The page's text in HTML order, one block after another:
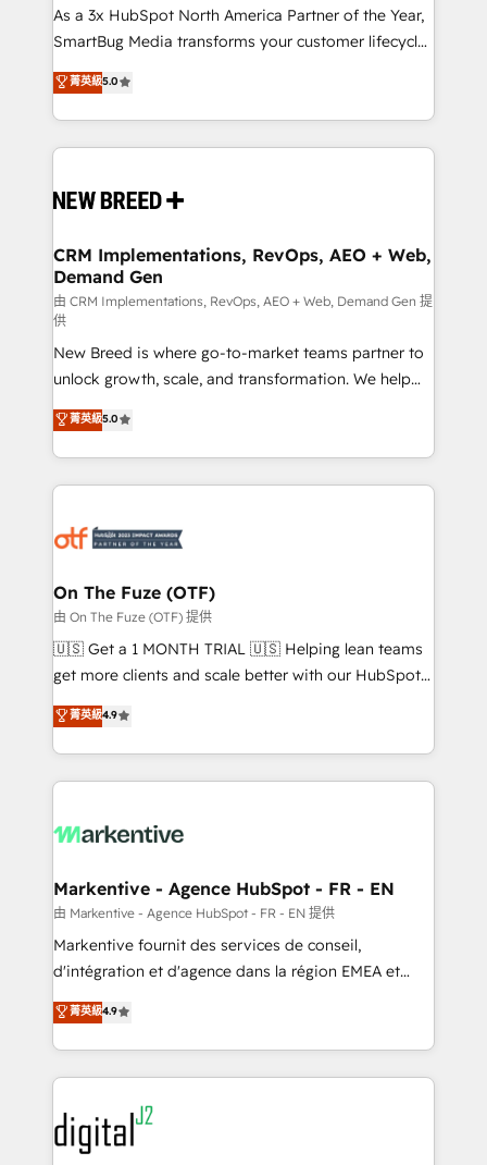
custom AI agents, and high-integrity migrations for
total reporting clarity. Security & Compliance: SOC 2
security. 🏆 Why Bluleadz? GTM OS Partner | 16+
Years Experience | 1,000+ Five-Star Reviews
As a 3x HubSpot North America Partner of the Year,
SmartBug Media transforms your customer lifecycle
into a revenue engine. Our unified ecosystem
includes specialized divisions Globalia (AI &
Software) and Point Success Media (Paid Media),
making this the official home for all three brands. 🔄
and system integrations powered by Globalia’s
trainers to drive platform adoption. 📈 Revenue
Generation - Full-funnel marketing and high-
performance advertising via Point Success Media. -
Expert deployment of Breeze AI and custom agents
to automate growth. 🏆 Elite Excellence - 8 platform
accreditations and deep HIPAA-compliance
expertise. - A team of 250+ experts dedicated to
your resilient growth.
菁英級5.0
CRM Implementations, RevOps, AEO + Web,
Demand Gen
由 CRM Implementations, RevOps, AEO + Web, Demand Gen 提
供
New Breed is where go-to-market teams partner to
unlock growth, scale, and transformation. We help
companies activate HubSpot’s AI-powered
customer platform and operationalize HubSpot’s
Loop Marketing framework through expert-led
services, smart agents, and purpose-built apps,
results, fast. ⚙️CRM & RevOps: Align all Hubs to your
🎯Demand Gen & ABM: Drive pipeline with inbound,
ABM, AEO, SEO, & paid media. 👩‍💻Web Design:
Build high-performing websites with UX, messaging,
& conversion strategy that drive results. 🤖AI
AI, & maximize AEO with tailored AI services. 🧩
Integrations: Extend HubSpot with custom
菁英級5.0
On The Fuze (OTF)
由 On The Fuze (OTF) 提供
🇺🇸 Get a 1 MONTH TRIAL 🇺🇸 Helping lean teams
get more clients and scale better with our HubSpot
Consulting & 'Done For You' Services. 🚀 Who We
Work With 🚀 We help lean, growing companies: -
Win more business - Reduce no-shows - Improve
lead & deal conversion rates - Scale with less
What do you get? 🤓 Our client's are too busy to
Personal Consultant + Tech Team to handle the
heavy lifting of mapping out AND building your ideal
system. + Get best practices and 'don't know what
you don't know' recommendations to maximize
6,500+ Partners) and was named 2023 HubSpot
Partner of the Year 💥 Trusted by 2,500+ companies
www.onthefuze.com/hubspot-admin Contact us to
learn more!
菁英級4.9
Markentive - Agence HubSpot - FR - EN
由 Markentive - Agence HubSpot - FR - EN 提供
Markentive fournit des services de conseil,
d'intégration et d'agence dans la région EMEA et
North America. Avec plus de 115 experts en
marketing automation, Growth, Revops, CRM et
webdesign. Markentive is both a consulting firm, a
digital agency and an integrator. With over 115
experts in marketing automation, growth, revops,
CRM and webdesign (We focus on EMEA - USA
customers).
菁英級4.9